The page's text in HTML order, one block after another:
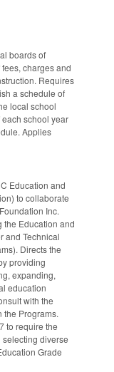
boards of
charges and
Requires
a schedule of
local school
each school year
Applies
Education and
to collaborate
Inc.
the Education and
and Technical
Directs the
providing
expanding,
education
with the
the Programs.
to require the
diverse
Grade